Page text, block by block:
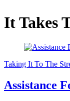
It Takes
Taking It To The
Assistance